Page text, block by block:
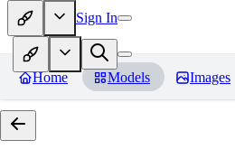
Sign In
Home Models Images